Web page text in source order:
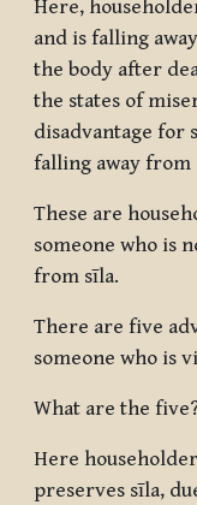
Here,
and is falling
the body after
the states of
disadvantage for
falling away from
These are
someone who is
from sīla.
There are five
someone who is
What are the
Here
preserves sīla,